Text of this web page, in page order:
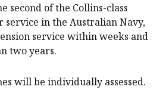
second of the Collins-class
service in the Australian Navy,
service within weeks and
two years.
will be individually assessed.